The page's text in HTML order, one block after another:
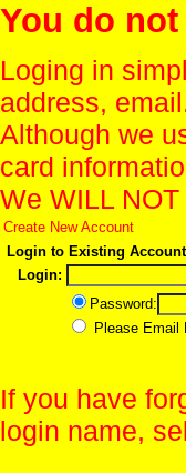
You do
Loging in
address,
Although we
card
We WILL
Create New Account
Login to Existing
Login:
Password:
Please Email
If you have
login name,